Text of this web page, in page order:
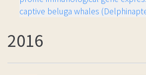
captive beluga whales
2016